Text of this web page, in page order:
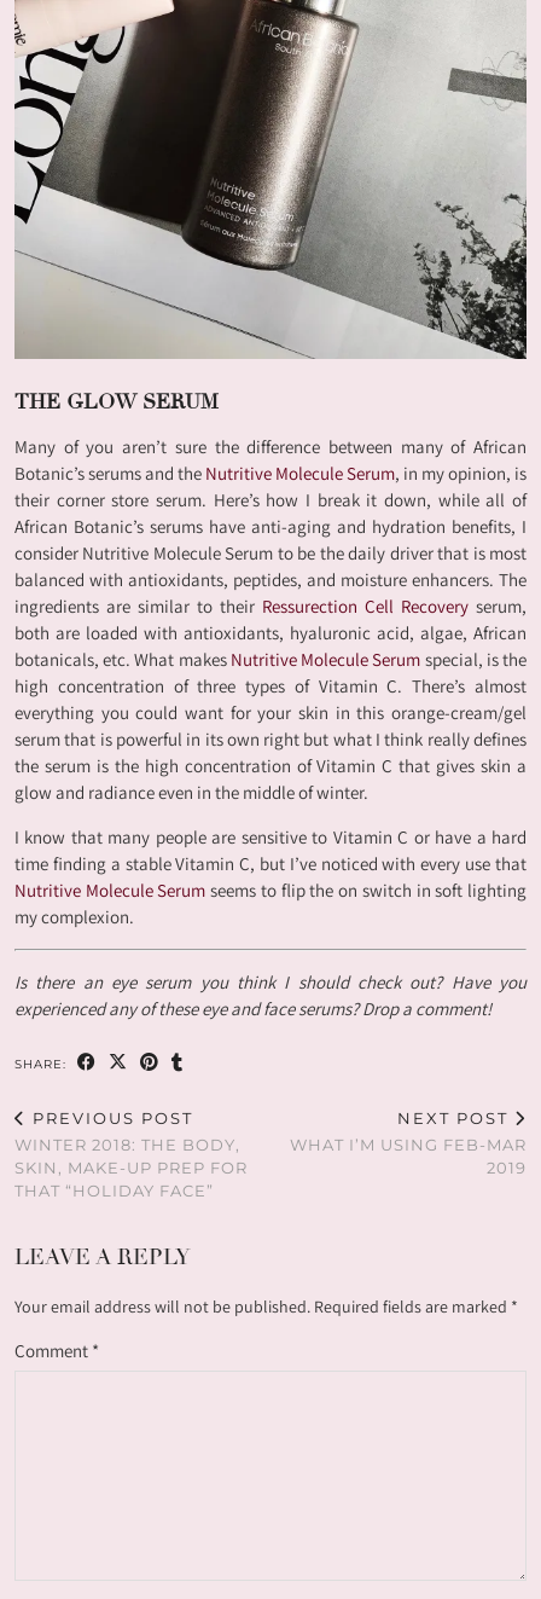
THE GLOW SERUM
Many of you aren’t sure the difference between many of African
Botanic’s serums and the Nutritive Molecule Serum, in my opinion, is
their corner store serum. Here’s how I break it down, while all of
African Botanic’s serums have anti-aging and hydration benefits, I
consider Nutritive Molecule Serum to be the daily driver that is most
balanced with antioxidants, peptides, and moisture enhancers. The
ingredients are similar to their Ressurection Cell Recovery serum,
both are loaded with antioxidants, hyaluronic acid, algae, African
botanicals, etc. What makes Nutritive Molecule Serum special, is the
high concentration of three types of Vitamin C. There’s almost
everything you could want for your skin in this orange-cream/gel
serum that is powerful in its own right but what I think really defines
the serum is the high concentration of Vitamin C that gives skin a
glow and radiance even in the middle of winter.
I know that many people are sensitive to Vitamin C or have a hard
time finding a stable Vitamin C, but I’ve noticed with every use that
Nutritive Molecule Serum seems to flip the on switch in soft lighting
my complexion.
Is there an eye serum you think I should check out? Have you
experienced any of these eye and face serums? Drop a comment!
SHARE:
PREVIOUS POST
WINTER 2018: THE BODY,
SKIN, MAKE-UP PREP FOR
THAT “HOLIDAY FACE”
NEXT POST
WHAT I’M USING FEB-MAR
2019
LEAVE A REPLY
Your email address will not be published. Required fields are marked *
Comment *